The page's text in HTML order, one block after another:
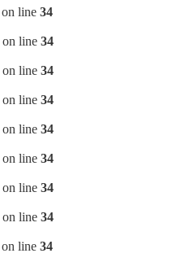
on line 34
on line 34
on line 34
on line 34
on line 34
on line 34
on line 34
on line 34
on line 34